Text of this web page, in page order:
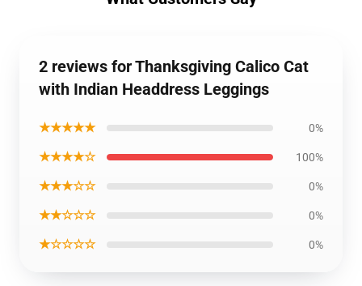
2 reviews for Thanksgiving Calico Cat
with Indian Headdress Leggings
★★★★★ 0%
★★★★☆ 100%
★★★☆☆ 0%
★★☆☆☆ 0%
★☆☆☆☆ 0%